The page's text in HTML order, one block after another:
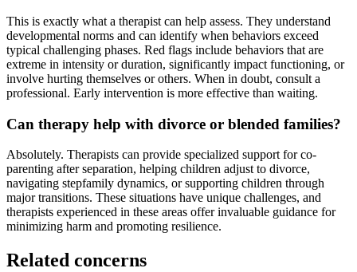
This is exactly what a therapist can help assess. They understand
developmental norms and can identify when behaviors exceed
typical challenging phases. Red flags include behaviors that are
extreme in intensity or duration, significantly impact functioning, or
involve hurting themselves or others. When in doubt, consult a
professional. Early intervention is more effective than waiting.
Can therapy help with divorce or blended families?
Absolutely. Therapists can provide specialized support for co-
parenting after separation, helping children adjust to divorce,
navigating stepfamily dynamics, or supporting children through
major transitions. These situations have unique challenges, and
therapists experienced in these areas offer invaluable guidance for
minimizing harm and promoting resilience.
Related concerns